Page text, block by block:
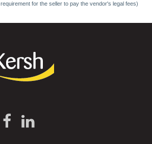
for the seller to pay the vendor's legal fees)